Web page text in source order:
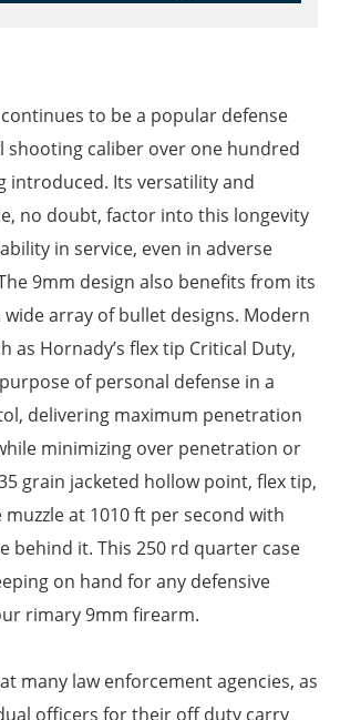
to be a popular defense
shooting caliber over one hundred
introduced. Its versatility and
no doubt, factor into this longevity
in service, even in adverse
9mm design also benefits from its
array of bullet designs. Modern
as Hornady’s flex tip Critical Duty,
of personal defense in a
delivering maximum penetration
minimizing over penetration or
grain jacketed hollow point, flex tip,
at 1010 ft per second with
behind it. This 250 rd quarter case
on hand for any defensive
rimary 9mm firearm.
many law enforcement agencies, as
officers for their off duty carry